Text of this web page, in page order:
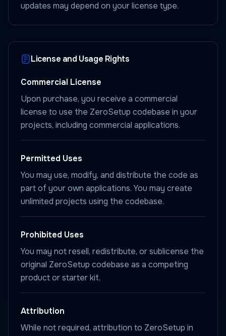
updates may depend on your license type.
License and Usage Rights
Commercial License
Upon purchase, you receive a commercial
license to use the ZeroSetup codebase in your
projects, including commercial applications.
Permitted Uses
You may use, modify, and distribute the code as
part of your own applications. You may create
unlimited projects using the codebase.
Prohibited Uses
You may not resell, redistribute, or sublicense the
original ZeroSetup codebase as a competing
product or starter kit.
Attribution
While not required, attribution to ZeroSetup in